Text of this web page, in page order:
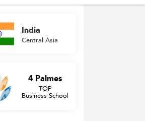
India
Central Asia
4 Palmes
TOP
Business School